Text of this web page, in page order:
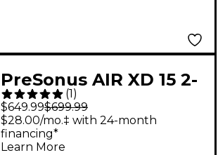
PreSonus AIR XD 15 2-
Way Active Extended
Definition
Loudspeaker
(1 )
$649.99$699.99
$28.00/mo.‡ with 24-month
financing*
Learn More